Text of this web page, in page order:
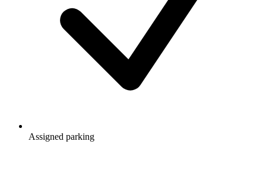
Assigned parking